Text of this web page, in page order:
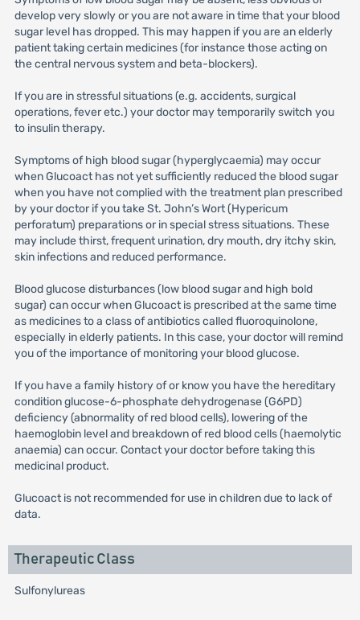
develop very slowly or you are not aware in time that your blood
sugar level has dropped. This may happen if you are an elderly
patient taking certain medicines (for instance those acting on
the central nervous system and beta-blockers).
If you are in stressful situations (e.g. accidents, surgical
operations, fever etc.) your doctor may temporarily switch you
to insulin therapy.
Symptoms of high blood sugar (hyperglycaemia) may occur
when Glucoact has not yet sufficiently reduced the blood sugar
when you have not complied with the treatment plan prescribed
by your doctor if you take St. John’s Wort (Hypericum
perforatum) preparations or in special stress situations. These
may include thirst, frequent urination, dry mouth, dry itchy skin,
skin infections and reduced performance.
Blood glucose disturbances (low blood sugar and high bold
sugar) can occur when Glucoact is prescribed at the same time
as medicines to a class of antibiotics called fluoroquinolone,
especially in elderly patients. In this case, your doctor will remind
you of the importance of monitoring your blood glucose.
If you have a family history of or know you have the hereditary
condition glucose-6-phosphate dehydrogenase (G6PD)
deficiency (abnormality of red blood cells), lowering of the
haemoglobin level and breakdown of red blood cells (haemolytic
anaemia) can occur. Contact your doctor before taking this
medicinal product.
Glucoact is not recommended for use in children due to lack of
data.
Therapeutic Class
Sulfonylureas